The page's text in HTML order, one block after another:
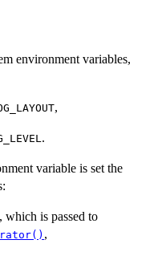
environment variables,
,
.
variable is set the
, which is passed to
,